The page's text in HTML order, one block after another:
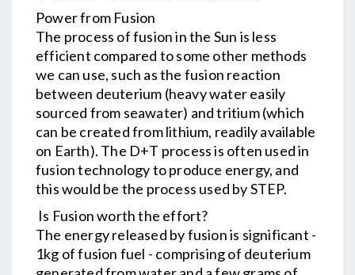
Power from Fusion
The process of fusion in the Sun is less
efficient compared to some other methods
we can use, such as the fusion reaction
between deuterium (heavy water easily
sourced from seawater) and tritium (which
can be created from lithium, readily available
on Earth). The D+T process is often used in
fusion technology to produce energy, and
this would be the process used by STEP.
Is Fusion worth the effort?
The energy released by fusion is significant -
1kg of fusion fuel - comprising of deuterium